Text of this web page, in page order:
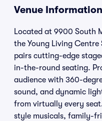
Venue Information
Located at 9900 South
the Young Living
pairs cutting-edge
in-the-round seating.
audience with 360-
sound, and dynamic
from virtually every
style musicals, family-